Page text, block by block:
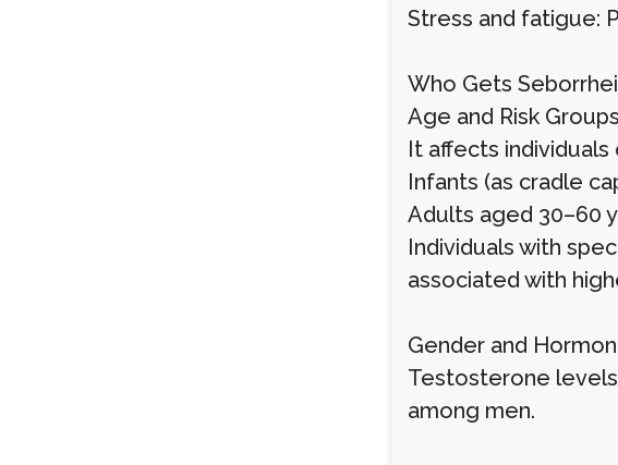
Stress and fatigue:
Who Gets
Age and Risk Groups
It affects
Infants (as cradle
Adults aged 30–60
Individuals with
associated with
Gender and
Testosterone
among men.